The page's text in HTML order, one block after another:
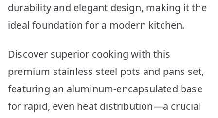
durability and elegant design, making it the
ideal foundation for a modern kitchen.
Discover superior cooking with this
premium stainless steel pots and pans set,
featuring an aluminum-encapsulated base
for rapid, even heat distribution—a crucial